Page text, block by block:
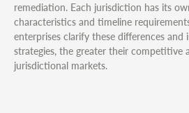
remediation. Each jurisdiction has its
characteristics and timeline
enterprises clarify these differences
strategies, the greater their competitive
jurisdictional markets.